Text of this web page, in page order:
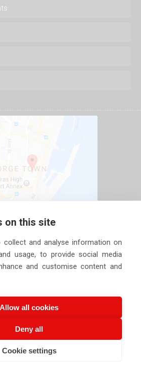
Technologies Pvt. Ltd. All Rights are
on this site
and analyse information on
usage, to provide social media
and customise content and
Allow all cookies
Deny all
Cookie settings